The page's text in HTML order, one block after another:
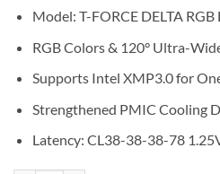
Model: T-FORCE DELTA RGB
RGB Colors & 120° Ultra-
Supports Intel XMP3.0 for
Strengthened PMIC Cooling
Latency: CL38-38-38-78